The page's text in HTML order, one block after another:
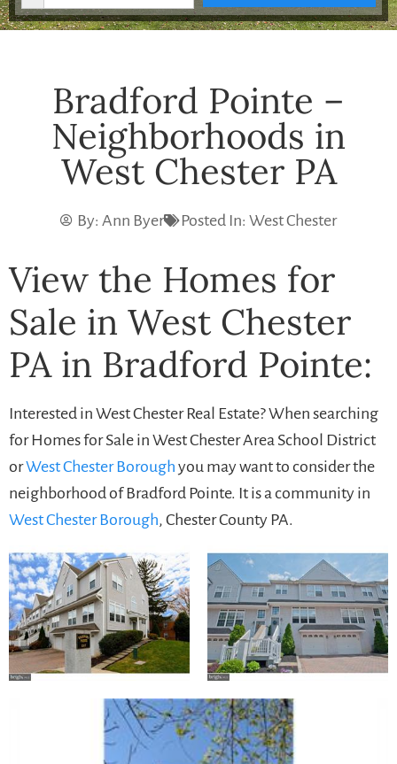
Bradford Pointe –
Neighborhoods in
West Chester PA
By: Ann Byer Posted In: West Chester
View the Homes for
Sale in West Chester
PA in Bradford Pointe:
Interested in West Chester Real Estate? When searching
for Homes for Sale in West Chester Area School District
orWest Chester Borough you may want to consider the
neighborhood of Bradford Pointe. It is a community in
West Chester Borough, Chester County PA.